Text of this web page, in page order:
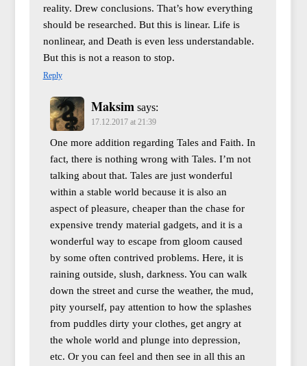
reality. Drew conclusions. That’s how everything
should be researched. But this is linear. Life is
nonlinear, and Death is even less understandable.
But this is not a reason to stop.
Reply
Maksim says:
17.12.2017 at 21:39
One more addition regarding Tales and Faith. In
fact, there is nothing wrong with Tales. I’m not
talking about that. Tales are just wonderful
within a stable world because it is also an
aspect of pleasure, cheaper than the chase for
expensive trendy material gadgets, and it is a
wonderful way to escape from gloom caused
by some often contrived problems. Here, it is
raining outside, slush, darkness. You can walk
down the street and curse the weather, the mud,
pity yourself, pay attention to how the splashes
from puddles dirty your clothes, get angry at
the whole world and plunge into depression,
etc. Or you can feel and then see in all this an